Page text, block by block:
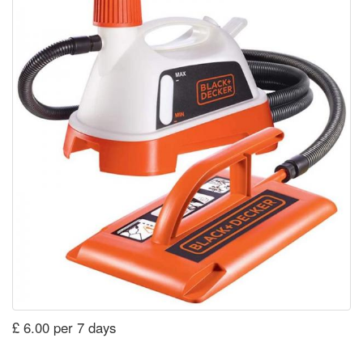
£ 6.00 per 7 days